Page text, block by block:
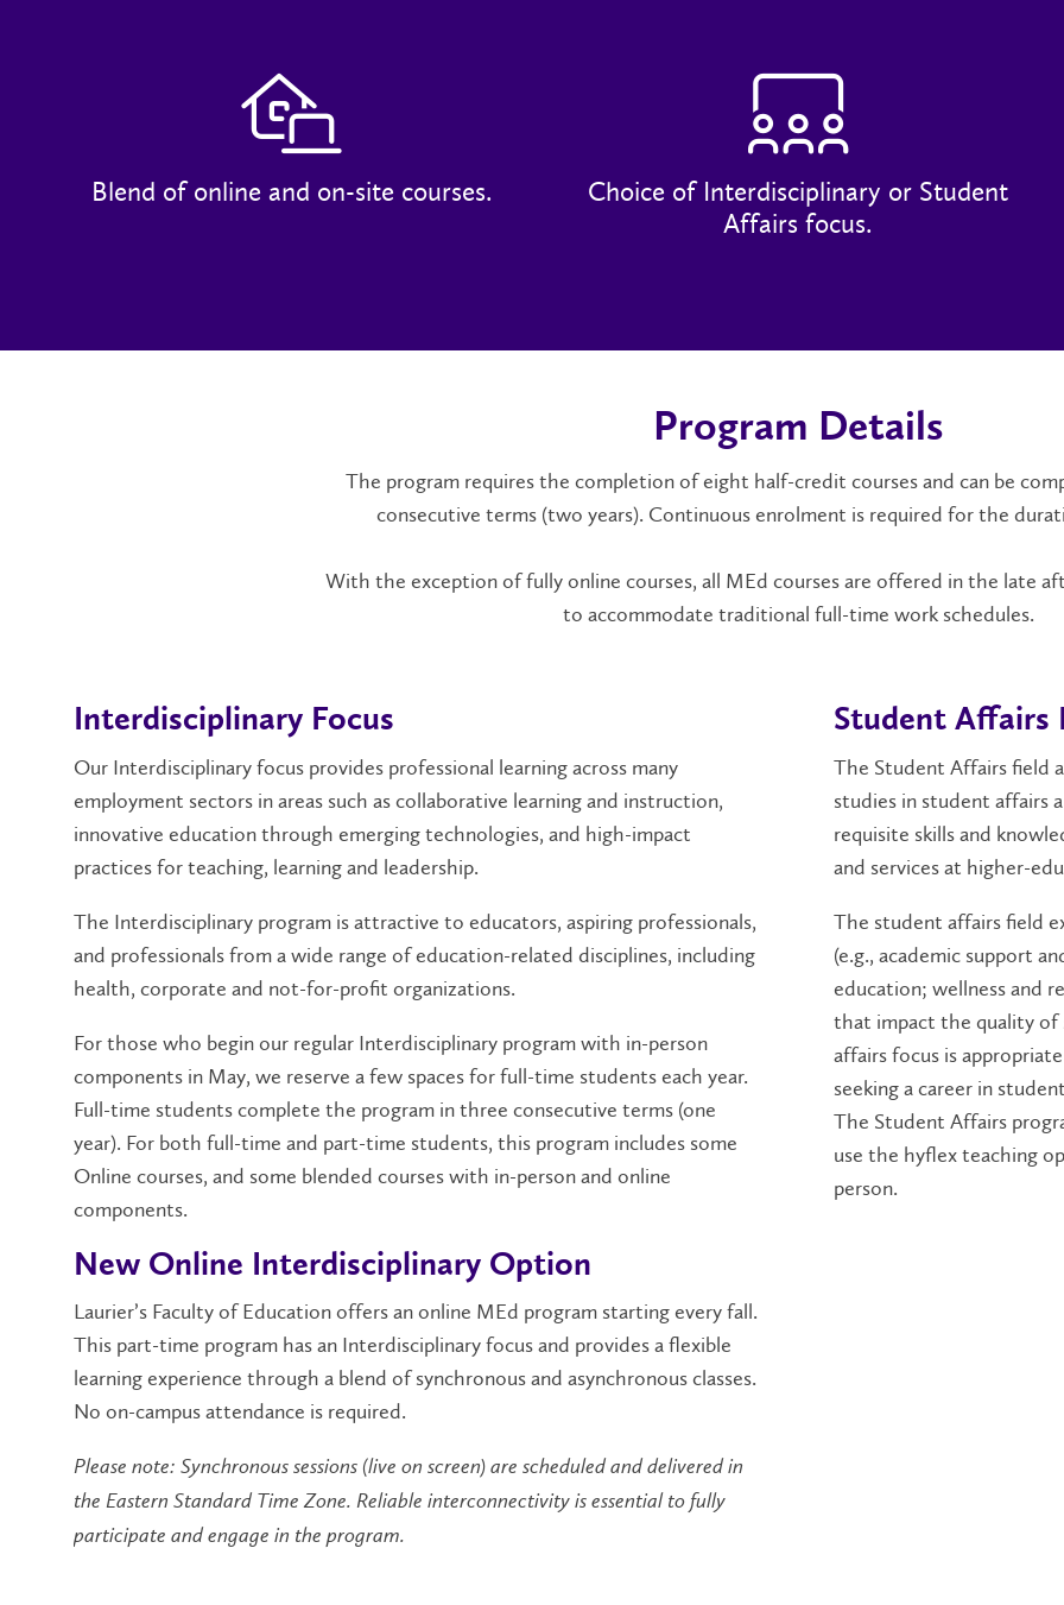
Blend of online and on-site courses.
Choice of Interdisciplinary or Student
Affairs focus.
Program Details
The program requires the completion of eight half-credit courses and can be
consecutive terms (two years). Continuous enrolment is required for the
With the exception of fully online courses, all MEd courses are offered in the late
to accommodate traditional full-time work schedules.
Interdisciplinary Focus
Our Interdisciplinary focus provides professional learning across many
employment sectors in areas such as collaborative learning and instruction,
innovative education through emerging technologies, and high-impact
practices for teaching, learning and leadership.
The Interdisciplinary program is attractive to educators, aspiring professionals,
and professionals from a wide range of education-related disciplines, including
health, corporate and not-for-profit organizations.
For those who begin our regular Interdisciplinary program with in-person
components in May, we reserve a few spaces for full-time students each year.
Full-time students complete the program in three consecutive terms (one
year). For both full-time and part-time students, this program includes some
Online courses, and some blended courses with in-person and online
components.
New Online Interdisciplinary Option
Laurier’s Faculty of Education offers an online MEd program starting every fall.
This part-time program has an Interdisciplinary focus and provides a flexible
learning experience through a blend of synchronous and asynchronous classes.
No on-campus attendance is required.
Please note: Synchronous sessions (live on screen) are scheduled and delivered in
the Eastern Standard Time Zone. Reliable interconnectivity is essential to fully
participate and engage in the program.
Student Affairs
The Student Affairs field
studies in student affairs
requisite skills and
and services at higher-
The student affairs field
(e.g., academic support
education; wellness and
that impact the quality of
affairs focus is
seeking a career in
The Student Affairs
use the hyflex teaching
person.